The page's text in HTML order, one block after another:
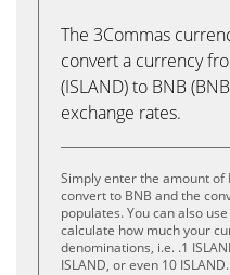
The 3Commas
convert a currency
(ISLAND) to BNB
exchange rates.
Simply enter the amount of
convert to BNB and the
populates. You can also
calculate how much your
denominations, i.e. .1
ISLAND, or even 10 ISLAND.